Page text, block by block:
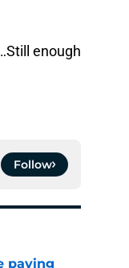
enough
Follow
paying